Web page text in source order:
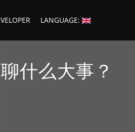
LANGUAGE:
什么大事？